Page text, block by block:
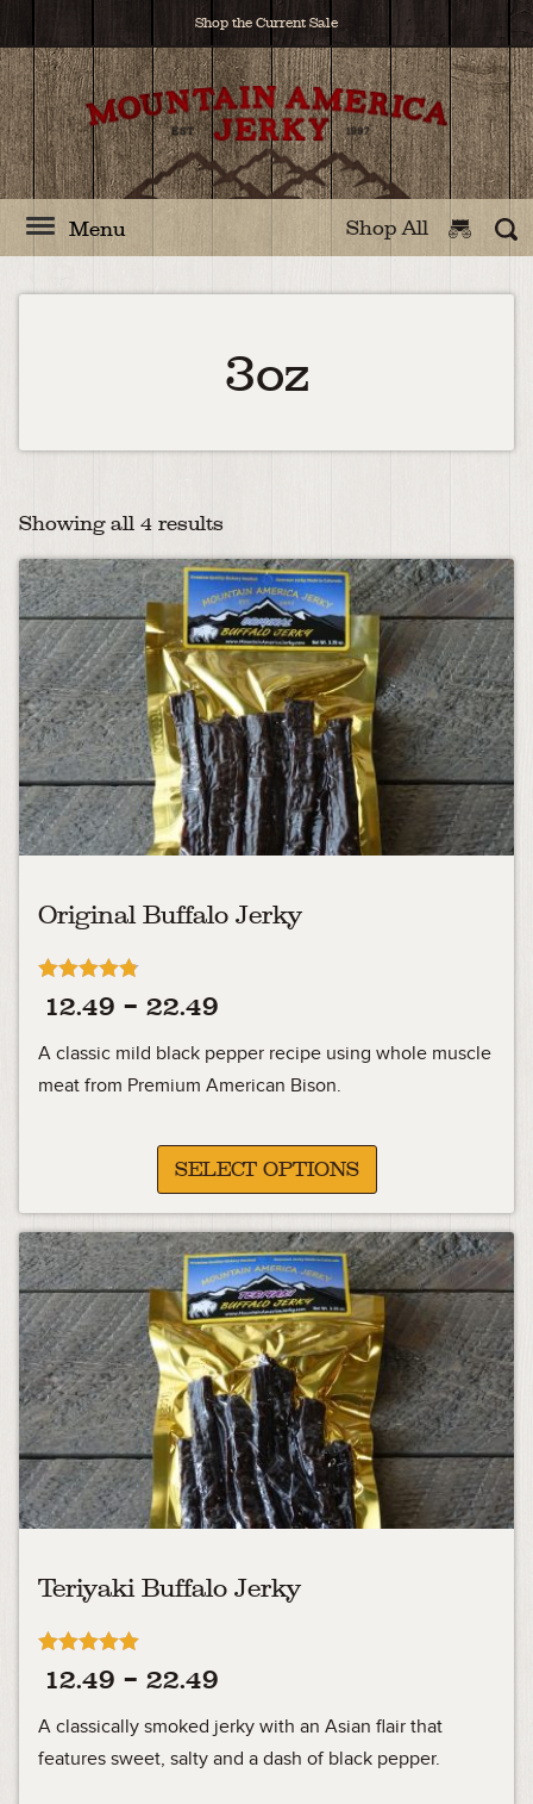
Shop the Current Sale
Shop All
Menu
3oz
Showing all 4 results
Original Buffalo Jerky
Rated
4.73
12.49 – 22.49
range:
12.49
22.49
A classic mild black pepper recipe using whole muscle
meat from Premium American Bison.
SELECT OPTIONS
Teriyaki Buffalo Jerky
Rated
5.00
12.49 – 22.49
range:
12.49
A classically smoked jerky with an Asian flair that
features sweet, salty and a dash of black pepper.